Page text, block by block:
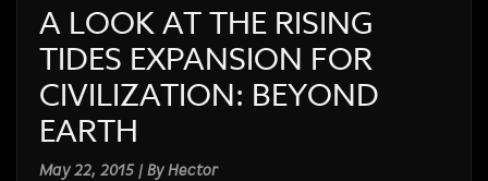
A LOOK AT THE RISING
TIDES EXPANSION FOR
CIVILIZATION: BEYOND
EARTH
May 22, 2015 | By Hector